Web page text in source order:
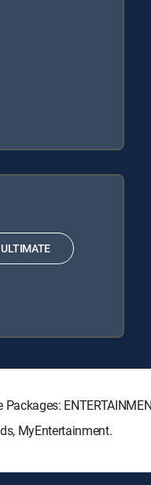
ULTIMATE
MyEntertainment.